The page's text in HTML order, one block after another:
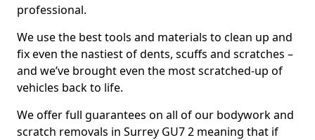
professional.
We use the best tools and materials to clean up and
fix even the nastiest of dents, scuffs and scratches –
and we’ve brought even the most scratched-up of
vehicles back to life.
We offer full guarantees on all of our bodywork and
scratch removals in Surrey GU7 2 meaning that if